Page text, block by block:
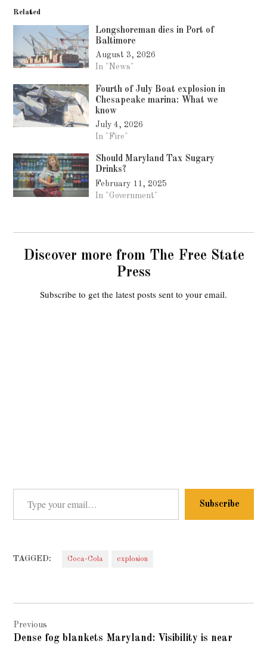
Related
Longshoreman dies in Port of
Baltimore
August 3, 2026
In "News"
Fourth of July Boat explosion in
Chesapeake marina: What we
know
July 4, 2026
In "Fire"
Should Maryland Tax Sugary
Drinks?
February 11, 2025
In "Government"
Discover more from The Free State
Press
Subscribe to get the latest posts sent to your email.
Type your email…
Subscribe
TAGGED: Coca-Cola explosion
navigation
Previous
Dense fog blankets Maryland: Visibility is near